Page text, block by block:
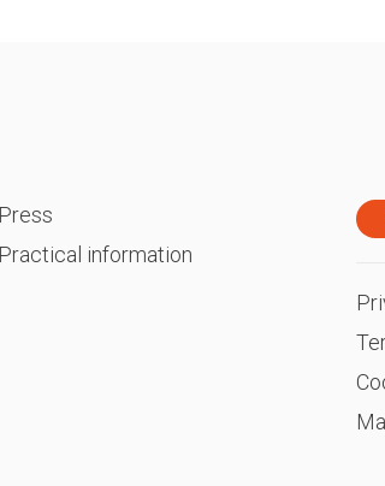
Press
Practical information